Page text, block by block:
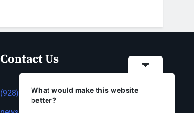
Contact Us
(928) 753-1143What would make this website
better?